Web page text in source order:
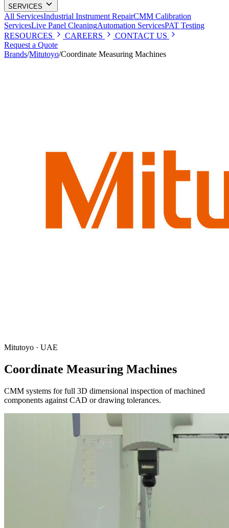
SERVICES
All ServicesIndustrial Instrument RepairCMM Calibration
ServicesLive Panel CleaningAutomation ServicesPAT Testing
RESOURCES
CAREERS
CONTACT US
Request a Quote
Brands/Mitutoyo/Coordinate Measuring Machines
Mitutoyo · UAE
Coordinate Measuring Machines
CMM systems for full 3D dimensional inspection of machined
components against CAD or drawing tolerances.